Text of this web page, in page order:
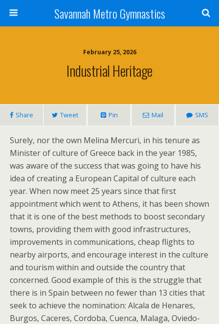
Savannah Metro Gymnastics
February 25, 2026
Industrial Heritage
Share Tweet Pin Mail SMS
Surely, nor the own Melina Mercuri, in his tenure as
Minister of culture of Greece back in the year 1985,
was aware of the success that was going to have his
idea of creating a European Capital of culture each
year. When now meet 25 years since that first
appointment which went to Athens, it has been shown
that it is one of the best methods to boost secondary
towns, providing them with good infrastructures,
improvements in communications, cheap flights to
nearby airports, and encourage interest in the culture
and tourism within and outside the country that
concerned. Good example of this is the struggle that
there is in Spain between no fewer than 13 cities that
seek to achieve the nomination: Alcala de Henares,
Burgos, Caceres, Cordoba, Cuenca, Malaga, Oviedo-